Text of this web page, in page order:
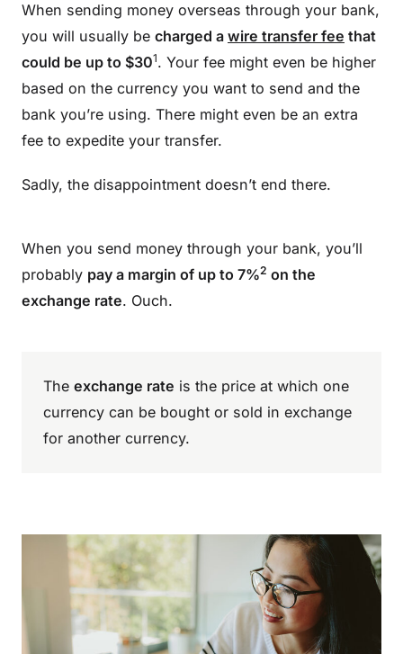
When sending money overseas through your bank,
you will usually be charged a wire transfer fee that
could be up to $301. Your fee might even be higher
based on the currency you want to send and the
bank you’re using. There might even be an extra
fee to expedite your transfer.
Sadly, the disappointment doesn’t end there.
When you send money through your bank, you’ll
probably pay a margin of up to 7%2 on the
exchange rate. Ouch.
The exchange rate is the price at which one
currency can be bought or sold in exchange
for another currency.